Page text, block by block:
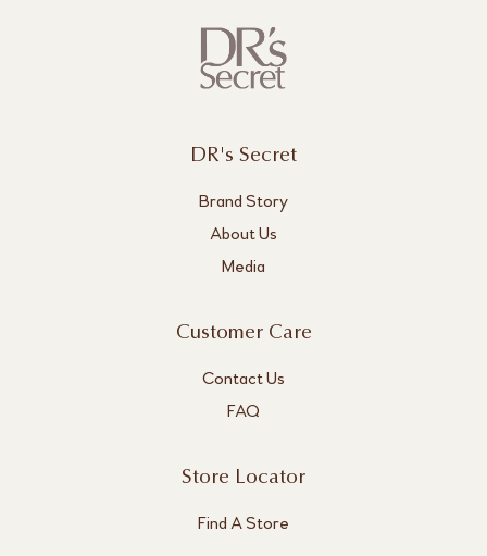
DR's Secret
Brand Story
About Us
Media
Customer Care
Contact Us
FAQ
Store Locator
Find A Store